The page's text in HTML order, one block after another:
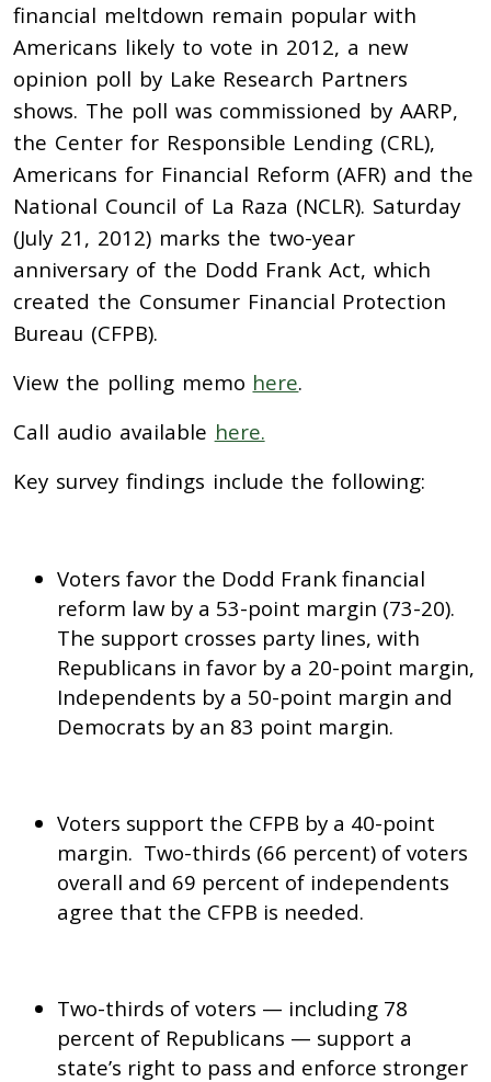
financial meltdown remain popular with
Americans likely to vote in 2012, a new
opinion poll by Lake Research Partners
shows. The poll was commissioned by AARP,
the Center for Responsible Lending (CRL),
Americans for Financial Reform (AFR) and the
National Council of La Raza (NCLR). Saturday
(July 21, 2012) marks the two-year
anniversary of the Dodd Frank Act, which
created the Consumer Financial Protection
Bureau (CFPB).
View the polling memo here.
Call audio available here.
Key survey findings include the following:
Voters favor the Dodd Frank financial
reform law by a 53-point margin (73-20).
The support crosses party lines, with
Republicans in favor by a 20-point margin,
Independents by a 50-point margin and
Democrats by an 83 point margin.
Voters support the CFPB by a 40-point
margin. Two-thirds (66 percent) of voters
overall and 69 percent of independents
agree that the CFPB is needed.
Two-thirds of voters — including 78
percent of Republicans — support a
state’s right to pass and enforce stronger